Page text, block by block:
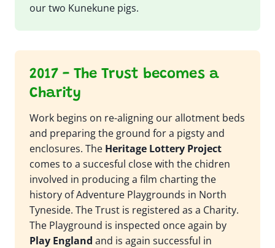
our two Kunekune pigs.
2017 - The Trust becomes a
Charity
Work begins on re-aligning our allotment beds
and preparing the ground for a pigsty and
enclosures. The Heritage Lottery Project
comes to a succesful close with the chidren
involved in producing a film charting the
history of Adventure Playgrounds in North
Tyneside. The Trust is registered as a Charity.
The Playground is inspected once again by
Play England and is again successful in